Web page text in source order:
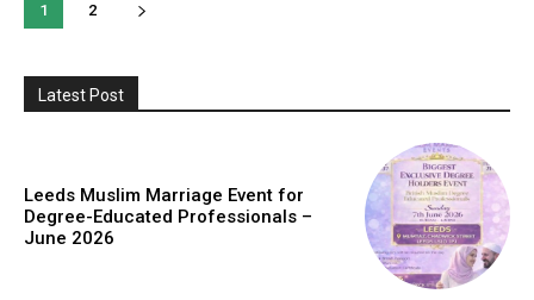
1 2
Latest Post
Leeds Muslim Marriage Event for
Degree-Educated Professionals –
June 2026